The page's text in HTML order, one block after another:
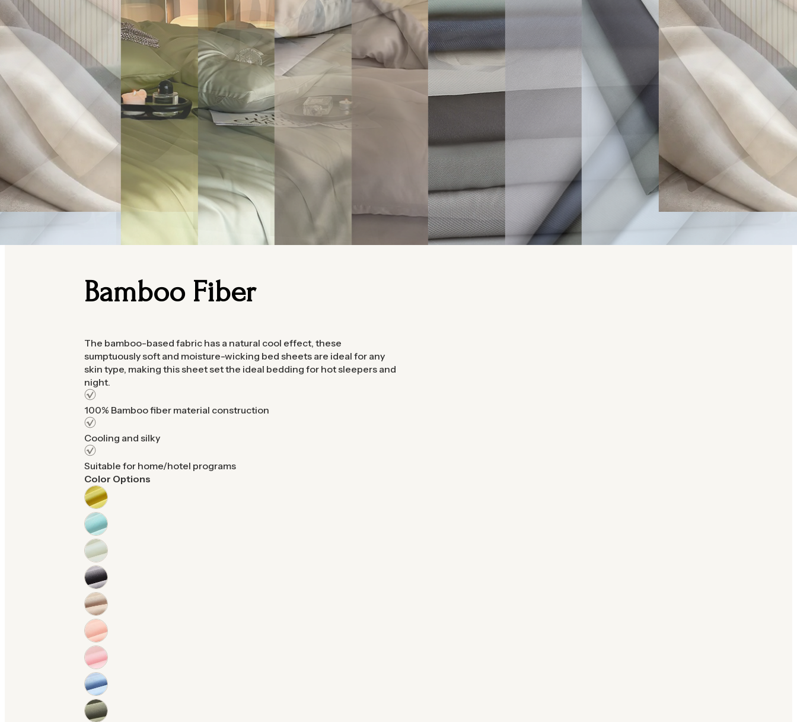
Bamboo Fiber
The bamboo-based fabric has a natural cool effect, these
sumptuously soft and moisture-wicking bed sheets are ideal for any
skin type, making this sheet set the ideal bedding for hot sleepers and
night.
100% Bamboo fiber material construction
Cooling and silky
Suitable for home/hotel programs
Color Options